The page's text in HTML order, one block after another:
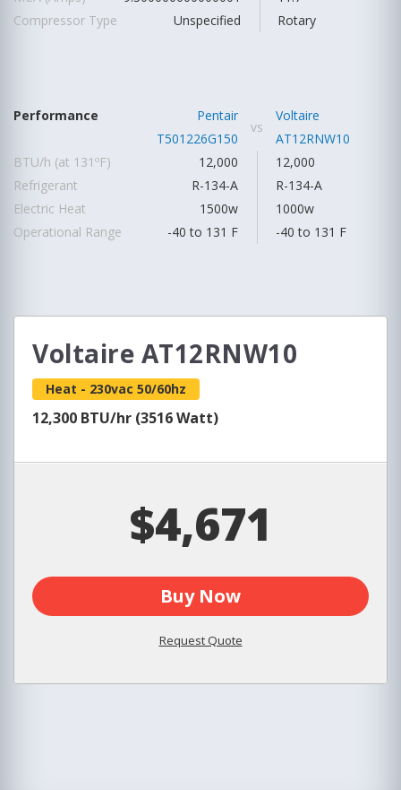
Compressor Type
Unspecified Rotary
Performance
Pentair
T501226G150
vs
Voltaire
AT12RNW10
BTU/h (at 131ºF)
12,000
12,000
Refrigerant
R-134-A
R-134-A
Electric Heat
1500w
1000w
Operational Range
-40 to 131 F -40 to 131 F
Voltaire AT12RNW10
Heat - 230vac 50/60hz
12,300 BTU/hr (3516 Watt)
$4,671
Buy Now
Request Quote